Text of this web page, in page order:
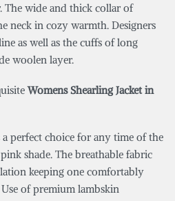
The wide and thick collar of
neck in cozy warmth. Designers
as well as the cuffs of long
woolen layer.
Womens Shearling Jacket in
a perfect choice for any time of the
shade. The breathable fabric
keeping one comfortably
of premium lambskin